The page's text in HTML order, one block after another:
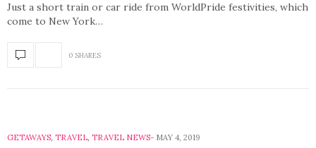
Just a short train or car ride from WorldPride festivities, which
come to New York…
0 SHARES
GETAWAYS, TRAVEL, TRAVEL NEWS MAY 4, 2019